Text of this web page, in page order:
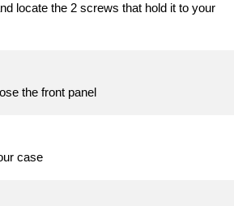
locate the 2 screws that hold it to your
the front panel
case